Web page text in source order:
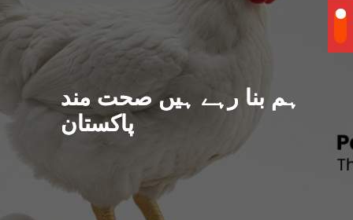
ہم بنا رہے ہیں صحت مند
پاکستان